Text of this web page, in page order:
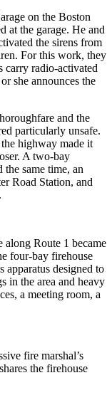
on the Boston
at the garage. He and
the sirens from
For this work, they
carry radio-activated
she announces the
and the
particularly unsafe.
highway made it
A two-bay
same time, an
Road Station, and
along Route 1 became
four-bay firehouse
apparatus designed to
in the area and heavy
a meeting room, a
fire marshal’s
the firehouse